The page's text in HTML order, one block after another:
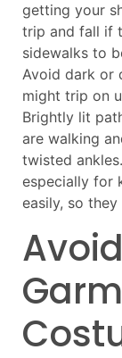
getting your
trip and fall if
sidewalks to
Avoid dark or
might trip on
Brightly lit
are walking
twisted
especially for
easily, so